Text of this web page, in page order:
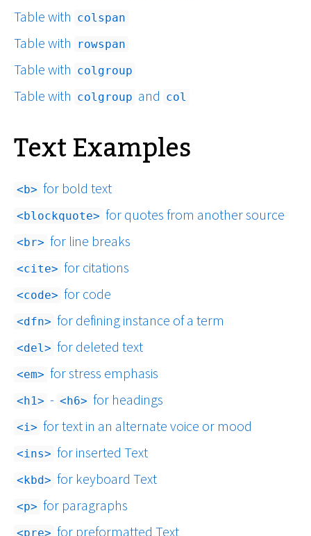
Table with colspan
Table with rowspan
Table with colgroup
Table with colgroup and col
Text Examples
b for bold text
blockquote for quotes from another source
br for line breaks
cite for citations
code for code
dfn for defining instance of a term
del for deleted text
em for stress emphasis
h1 - h6 for headings
i for text in an alternate voice or mood
ins for inserted Text
kbd for keyboard Text
p for paragraphs
pre for preformatted Text